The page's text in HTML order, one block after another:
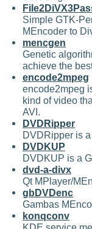
Simple GTK-
MEncoder to
mencgen
Genetic
achieve the
encode2mpeg
encode2mpeg
kind of video
AVI.
DVDRipper
DVDRipper is
DVDKUP
DVDKUP is a
dvd-a-divx
Qt MPlayer/
gbDVDenc
Gambas
konqconv